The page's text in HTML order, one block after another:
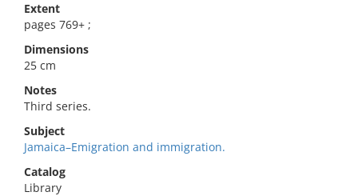
Extent
pages 769+ ;
Dimensions
25 cm
Notes
Third series.
Subject
Jamaica–Emigration and immigration.
Catalog
Library